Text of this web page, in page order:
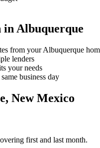
in Albuquerque
from your Albuquerque
lenders
your needs
business day
New Mexico
first and last month.